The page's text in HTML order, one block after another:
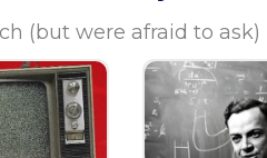
(but were afraid to ask)